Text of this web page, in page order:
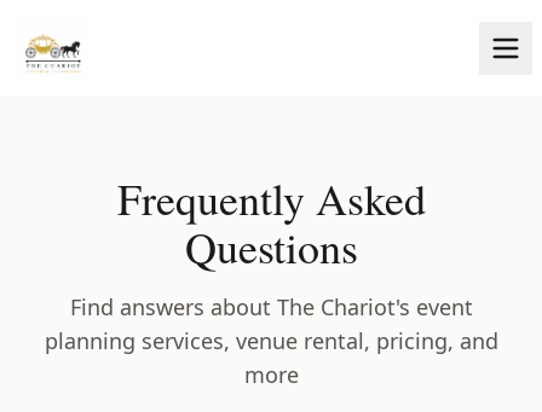
Frequently Asked
Questions
Find answers about The Chariot's event
planning services, venue rental, pricing, and
more